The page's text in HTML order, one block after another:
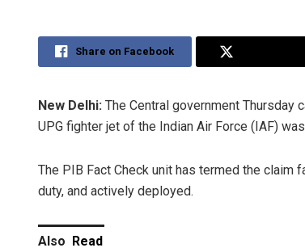
Share on Facebook
New Delhi: The Central government Thursday
UPG fighter jet of the Indian Air Force (IAF)
The PIB Fact Check unit has termed the
duty, and actively deployed.
Also Read